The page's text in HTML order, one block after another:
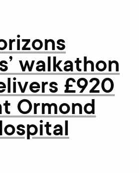
walkathon
£920
Ormond